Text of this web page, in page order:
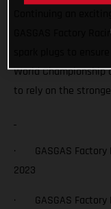
GASGAS Factory
World Championship
to rely on the
· GASGAS Factory
2023
· GASGAS Factory